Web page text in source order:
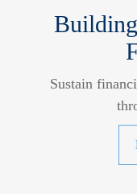
Sustain